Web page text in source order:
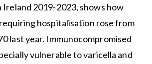
2019-2023, shows how
hospitalisation rose from
last year. Immunocompromised
vulnerable to varicella and